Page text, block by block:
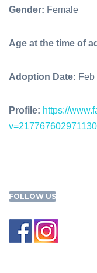
Gender: Female
Age at the time of
Adoption Date: Feb
Profile: https://
v=217767602971130
FOLLOW US